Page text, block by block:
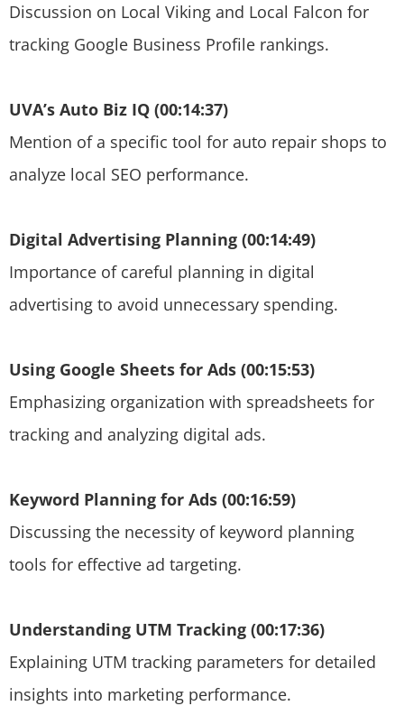
Discussion on Local Viking and Local Falcon for
tracking Google Business Profile rankings.
UVA’s Auto Biz IQ (00:14:37)
Mention of a specific tool for auto repair shops to
analyze local SEO performance.
Digital Advertising Planning (00:14:49)
Importance of careful planning in digital
advertising to avoid unnecessary spending.
Using Google Sheets for Ads (00:15:53)
Emphasizing organization with spreadsheets for
tracking and analyzing digital ads.
Keyword Planning for Ads (00:16:59)
Discussing the necessity of keyword planning
tools for effective ad targeting.
Understanding UTM Tracking (00:17:36)
Explaining UTM tracking parameters for detailed
insights into marketing performance.